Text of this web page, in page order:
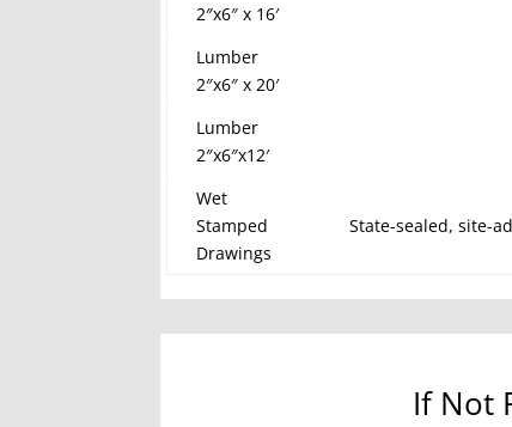
2″x6″ x 16′
Lumber
2″x6″ x 20′
Lumber
2″x6″x12′
Wet
Stamped
Drawings
State-sealed, site-
If Not